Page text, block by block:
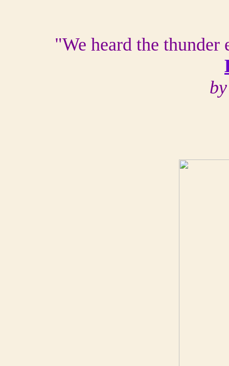
"We heard the thunder